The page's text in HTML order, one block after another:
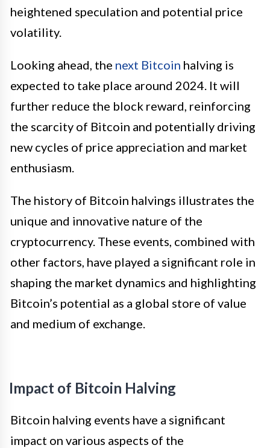
heightened speculation and potential price
volatility.
Looking ahead, the next Bitcoin halving is
expected to take place around 2024. It will
further reduce the block reward, reinforcing
the scarcity of Bitcoin and potentially driving
new cycles of price appreciation and market
enthusiasm.
The history of Bitcoin halvings illustrates the
unique and innovative nature of the
cryptocurrency. These events, combined with
other factors, have played a significant role in
shaping the market dynamics and highlighting
Bitcoin’s potential as a global store of value
and medium of exchange.
Impact of Bitcoin Halving
Bitcoin halving events have a significant
impact on various aspects of the